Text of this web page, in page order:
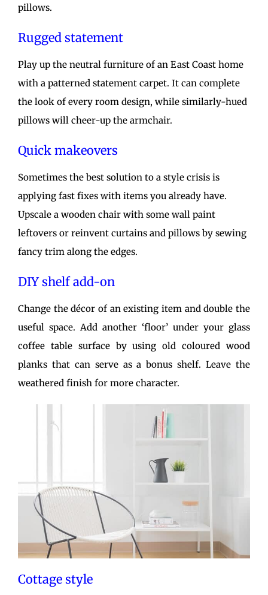
pillows.
Rugged statement
Play up the neutral furniture of an East Coast home
with a patterned statement carpet. It can complete
the look of every room design, while similarly-hued
pillows will cheer-up the armchair.
Quick makeovers
Sometimes the best solution to a style crisis is
applying fast fixes with items you already have.
Upscale a wooden chair with some wall paint
leftovers or reinvent curtains and pillows by sewing
fancy trim along the edges.
DIY shelf add-on
Change the décor of an existing item and double the
useful space. Add another ‘floor’ under your glass
coffee table surface by using old coloured wood
planks that can serve as a bonus shelf. Leave the
weathered finish for more character.
Cottage style